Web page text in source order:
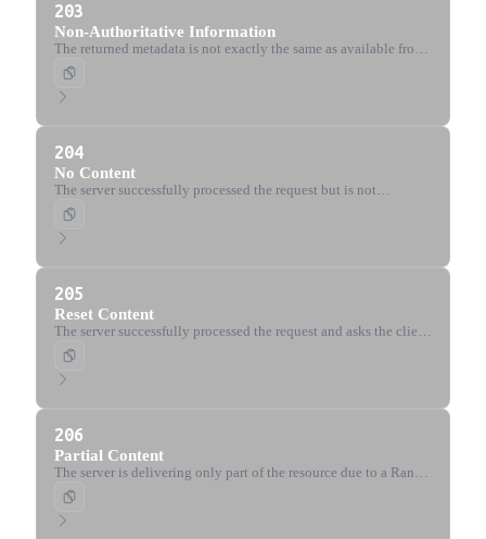
203
Non-Authoritative Information
The returned metadata is not exactly the same as available from
the origin server.
204
No Content
The server successfully processed the request but is not
returning any content.
205
Reset Content
The server successfully processed the request and asks the client
to reset the document view.
206
Partial Content
The server is delivering only part of the resource due to a Range
header sent by the client.